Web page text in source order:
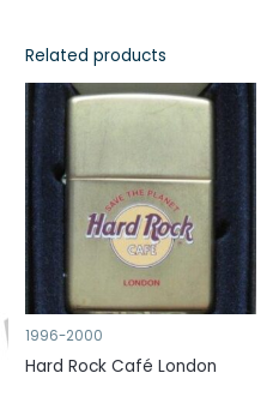
Related products
1996-2000
Hard Rock Café London